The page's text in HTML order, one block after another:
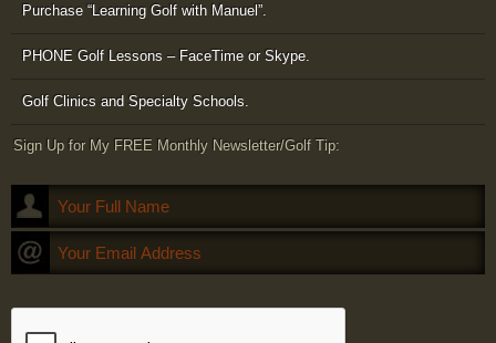
Purchase “Learning Golf with Manuel”.
PHONE Golf Lessons – FaceTime or Skype.
Golf Clinics and Specialty Schools.
Sign Up for My FREE Monthly Newsletter/Golf Tip: